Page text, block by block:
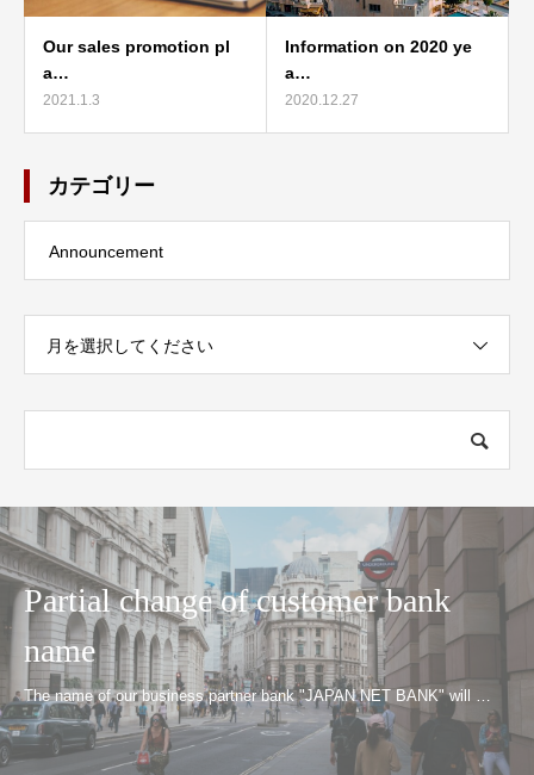
Our sales promotion pl
a…
2021.1.3
Information on 2020 ye
a…
2020.12.27
カテゴリー
Announcement
月を選択してください
Partial change of customer bank
name